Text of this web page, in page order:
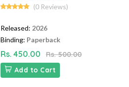
(0 Reviews)
Released: 2026
Binding: Paperback
Rs. 450.00
Rs. 500.00
Add to Cart